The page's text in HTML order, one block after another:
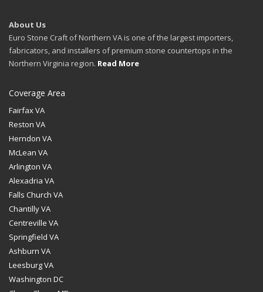
About Us
Euro Stone Craft of Northern VA is one of the largest importers,
fabricators, and installers of premium stone countertops in the
Northern Virginia region. Read More
Coverage Area
Fairfax VA
Reston VA
Herndon VA
McLean VA
Arlington VA
Alexadria VA
Falls Church VA
Chantilly VA
Centreville VA
Springfield VA
Ashburn VA
Leesburg VA
Washington DC